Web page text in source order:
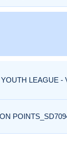
LEAGUE -